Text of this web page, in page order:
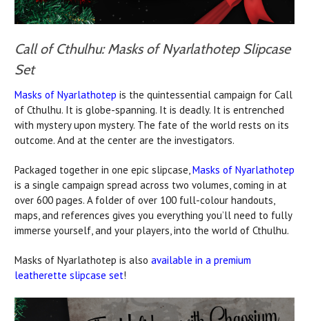
Call of Cthulhu: Masks of Nyarlathotep Slipcase
Set
Masks of Nyarlathotep is the quintessential campaign for Call
of Cthulhu. It is globe-spanning. It is deadly. It is entrenched
with mystery upon mystery. The fate of the world rests on its
outcome. And at the center are the investigators.
Packaged together in one epic slipcase,Masks of Nyarlathotep
is a single campaign spread across two volumes, coming in at
over 600 pages. A folder of over 100 full-colour handouts,
maps, and references gives you everything you’ll need to fully
immerse yourself, and your players, into the world of Cthulhu.
Masks of Nyarlathotep is also available in a premium
leatherette slipcase set!